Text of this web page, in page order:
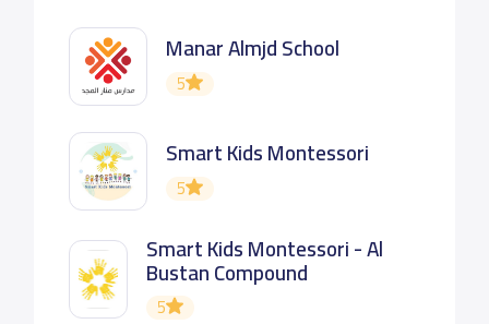
Manar Almjd School
5
Smart Kids Montessori
5
Smart Kids Montessori - Al
Bustan Compound
5